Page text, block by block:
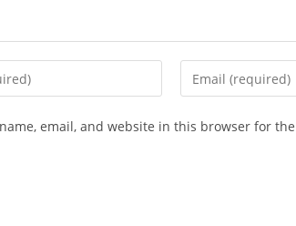
Enter
your
email, and website in this browser for